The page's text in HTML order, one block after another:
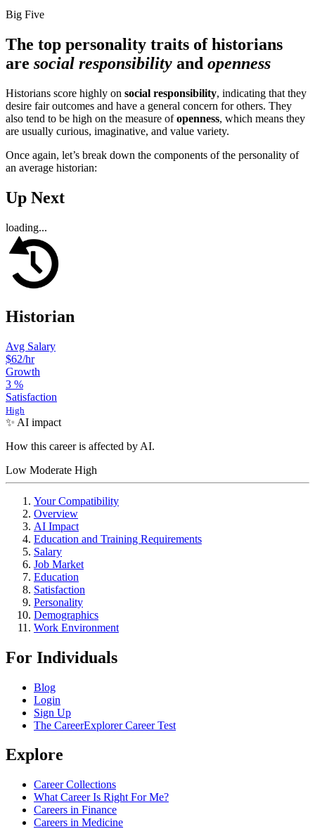
Big Five
The top personality traits of historians
are social responsibility and openness
Historians score highly on social responsibility, indicating that they
desire fair outcomes and have a general concern for others. They
also tend to be high on the measure ofopenness, which means they
are usually curious, imaginative, and value variety.
Once again, let’s break down the components of the personality of
an average historian:
Up Next
loading...
Historian
Avg Salary
$62/hr
Growth
3 %
Satisfaction
High
✨ AI impact
How this career is affected by AI.
Low Moderate High
Your Compatibility
Overview
AI Impact
Education and Training Requirements
Salary
Job Market
Education
Satisfaction
Personality
Demographics
Work Environment
For Individuals
Blog
Login
Sign Up
The CareerExplorer Career Test
Explore
Career Collections
What Career Is Right For Me?
Careers in Finance
Careers in Medicine